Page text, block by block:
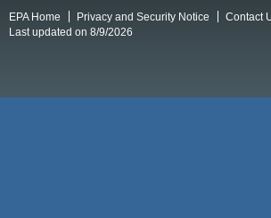
EPA Home Privacy and Security Notice
Contact
Last updated on 8/9/2026